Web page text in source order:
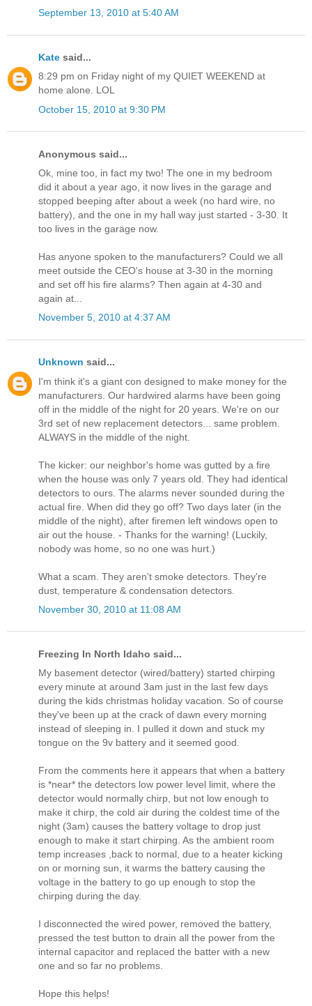
September 13, 2010 at 5:40 AM
Kate said...
8:29 pm on Friday night of my QUIET WEEKEND at
home alone. LOL
October 15, 2010 at 9:30 PM
Anonymous said...
Ok, mine too, in fact my two! The one in my bedroom
did it about a year ago, it now lives in the garage and
stopped beeping after about a week (no hard wire, no
battery), and the one in my hall way just started - 3-30. It
too lives in the garage now.
Has anyone spoken to the manufacturers? Could we all
meet outside the CEO's house at 3-30 in the morning
and set off his fire alarms? Then again at 4-30 and
again at...
November 5, 2010 at 4:37 AM
Unknown said...
I'm think it's a giant con designed to make money for the
manufacturers. Our hardwired alarms have been going
off in the middle of the night for 20 years. We're on our
3rd set of new replacement detectors... same problem.
ALWAYS in the middle of the night.
The kicker: our neighbor's home was gutted by a fire
when the house was only 7 years old. They had identical
detectors to ours. The alarms never sounded during the
actual fire. When did they go off? Two days later (in the
middle of the night), after firemen left windows open to
air out the house. - Thanks for the warning! (Luckily,
nobody was home, so no one was hurt.)
What a scam. They aren't smoke detectors. They're
dust, temperature & condensation detectors.
November 30, 2010 at 11:08 AM
Freezing In North Idaho said...
My basement detector (wired/battery) started chirping
every minute at around 3am just in the last few days
during the kids christmas holiday vacation. So of course
they've been up at the crack of dawn every morning
instead of sleeping in. I pulled it down and stuck my
tongue on the 9v battery and it seemed good.
From the comments here it appears that when a battery
is *near* the detectors low power level limit, where the
detector would normally chirp, but not low enough to
make it chirp, the cold air during the coldest time of the
night (3am) causes the battery voltage to drop just
enough to make it start chirping. As the ambient room
temp increases ,back to normal, due to a heater kicking
on or morning sun, it warms the battery causing the
voltage in the battery to go up enough to stop the
chirping during the day.
I disconnected the wired power, removed the battery,
pressed the test button to drain all the power from the
internal capacitor and replaced the batter with a new
one and so far no problems.
Hope this helps!